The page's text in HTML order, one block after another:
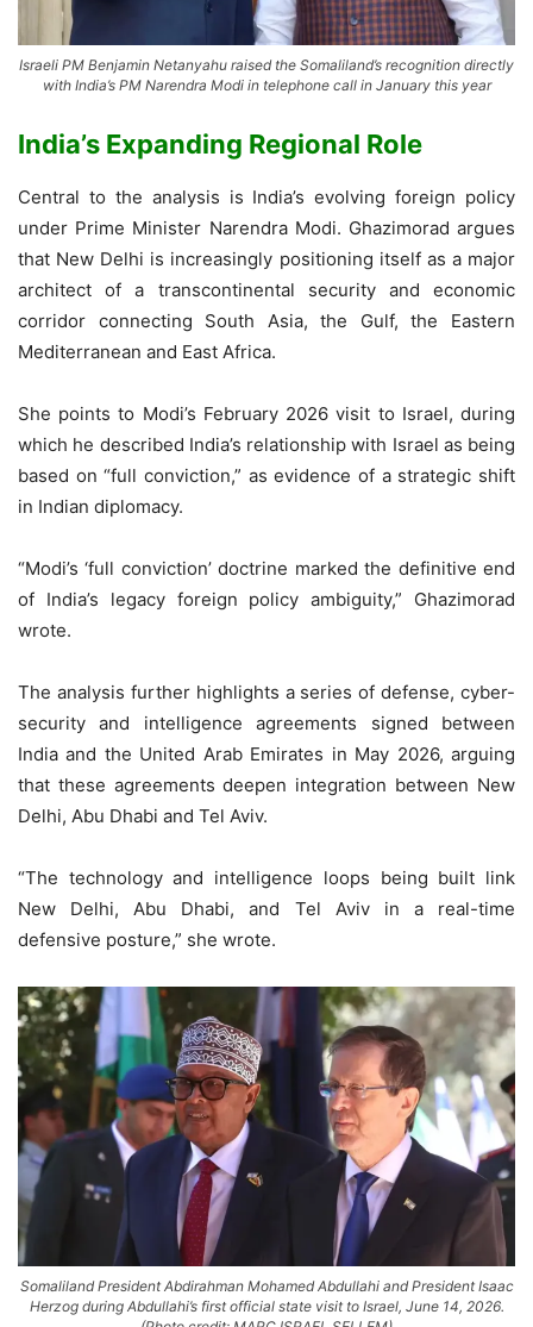
Israeli PM Benjamin Netanyahu raised the Somaliland’s recognition directly
with India’s PM Narendra Modi in telephone call in January this year
India’s Expanding Regional Role
Central to the analysis is India’s evolving foreign policy
under Prime Minister Narendra Modi. Ghazimorad argues
that New Delhi is increasingly positioning itself as a major
architect of a transcontinental security and economic
corridor connecting South Asia, the Gulf, the Eastern
Mediterranean and East Africa.
She points to Modi’s February 2026 visit to Israel, during
which he described India’s relationship with Israel as being
based on “full conviction,” as evidence of a strategic shift
in Indian diplomacy.
“Modi’s ‘full conviction’ doctrine marked the definitive end
of India’s legacy foreign policy ambiguity,” Ghazimorad
wrote.
The analysis further highlights a series of defense, cyber-
security and intelligence agreements signed between
India and the United Arab Emirates in May 2026, arguing
that these agreements deepen integration between New
Delhi, Abu Dhabi and Tel Aviv.
“The technology and intelligence loops being built link
New Delhi, Abu Dhabi, and Tel Aviv in a real-time
defensive posture,” she wrote.
Somaliland President Abdirahman Mohamed Abdullahi and President Isaac
Herzog during Abdullahi’s first official state visit to Israel, June 14, 2026.